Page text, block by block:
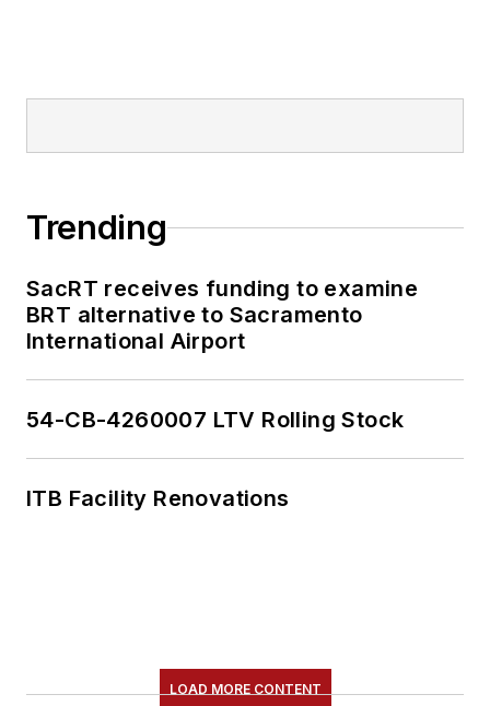
Trending
SacRT receives funding to examine
BRT alternative to Sacramento
International Airport
54-CB-4260007 LTV Rolling Stock
ITB Facility Renovations
LOAD MORE CONTENT